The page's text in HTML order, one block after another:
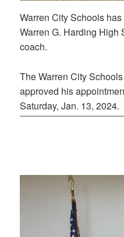
Warren City Schools
Warren G. Harding High
coach.
The Warren City
approved his
Saturday, Jan. 13, 2024.